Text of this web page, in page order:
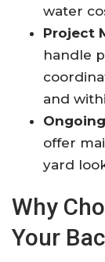
water
Project
handle
and
offer
yard
Why
Your